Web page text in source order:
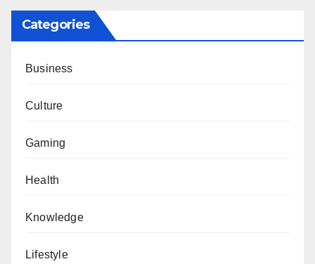
Categories
Business
Culture
Gaming
Health
Knowledge
Lifestyle